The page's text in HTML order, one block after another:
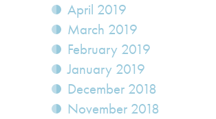
April 2019
March 2019
February 2019
January 2019
December 2018
November 2018